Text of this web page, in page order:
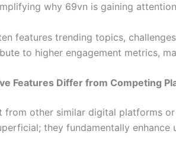
why 69vn is gaining
features trending topics,
to higher engagement metrics,
Features Differ from Competing
from other similar digital platforms
they fundamentally